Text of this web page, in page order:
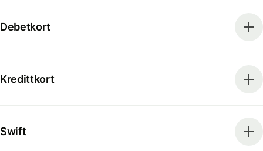
Debetkort
Kredittkort
Swift